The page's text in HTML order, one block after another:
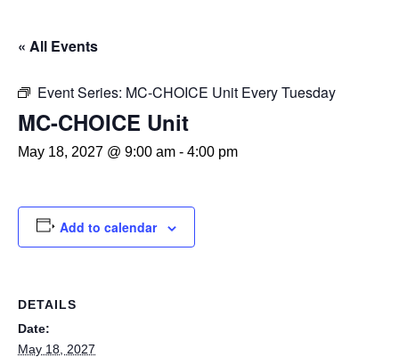
« All Events
Event Series: MC-CHOICE Unit Every Tuesday
MC-CHOICE Unit
May 18, 2027 @ 9:00 am - 4:00 pm
Add to calendar
DETAILS
Date:
May 18, 2027